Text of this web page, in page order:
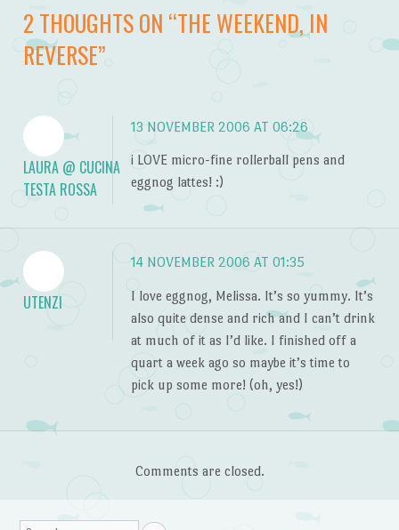
2 THOUGHTS ON “THE WEEKEND, IN
REVERSE”
LAURA @ CUCINA
TESTA ROSSA
13 NOVEMBER 2006 AT 06:26
i LOVE micro-fine rollerball pens and
eggnog lattes! :)
UTENZI
14 NOVEMBER 2006 AT 01:35
I love eggnog, Melissa. It’s so yummy. It’s
also quite dense and rich and I can’t drink
at much of it as I’d like. I finished off a
quart a week ago so maybe it’s time to
pick up some more! (oh, yes!)
Comments are closed.